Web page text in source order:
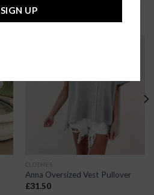
CLOTHES
Anna Oversized Vest Pullover
£31.50
SIGN UP